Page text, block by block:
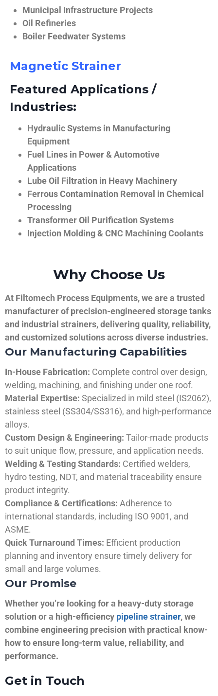
Municipal Infrastructure Projects
Oil Refineries
Boiler Feedwater Systems
Magnetic Strainer
Featured Applications /
Industries:
Hydraulic Systems in Manufacturing
Equipment
Fuel Lines in Power & Automotive
Applications
Lube Oil Filtration in Heavy Machinery
Ferrous Contamination Removal in Chemical
Processing
Transformer Oil Purification Systems
Injection Molding & CNC Machining Coolants
Why Choose Us
At Filtomech Process Equipments, we are a trusted
manufacturer of precision-engineered storage tanks
and industrial strainers, delivering quality, reliability,
and customized solutions across diverse industries.
Our Manufacturing Capabilities
In-House Fabrication: Complete control over design,
welding, machining, and finishing under one roof.
Material Expertise: Specialized in mild steel (IS2062),
stainless steel (SS304/SS316), and high-performance
alloys.
Custom Design & Engineering: Tailor-made products
to suit unique flow, pressure, and application needs.
Welding & Testing Standards: Certified welders,
hydro testing, NDT, and material traceability ensure
product integrity.
Compliance & Certifications: Adherence to
international standards, including ISO 9001, and
ASME.
Quick Turnaround Times: Efficient production
planning and inventory ensure timely delivery for
small and large volumes.
Our Promise
Whether you’re looking for a heavy-duty storage
solution or a high-efficiency pipeline strainer, we
combine engineering precision with practical know-
how to ensure long-term value, reliability, and
performance.
Get in Touch